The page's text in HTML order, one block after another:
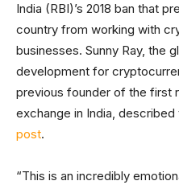
India (RBI)’s 2018 ban that
country from working with
businesses. Sunny Ray, the
development for
previous founder of the first
exchange in India,
post.
“This is an incredibly